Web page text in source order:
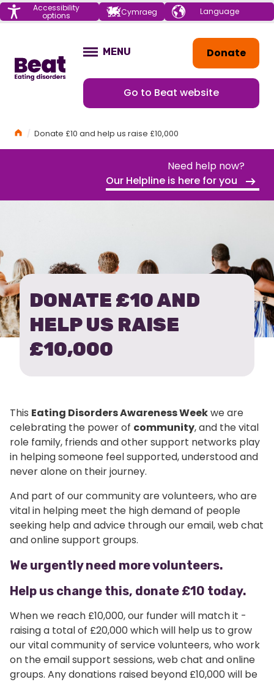
Menu Accessibility
options Cymraeg Choose your
language
Donate
Go to Beat website
OPEN
MENU
HomeDonate £10 and help us raise £10,000
Need help now?
Our Helpline is here for you
DONATE £10 AND
HELP US RAISE
£10,000
This Eating Disorders Awareness Weekwe are
celebrating the power of community, and the vital
role family, friends and other support networks play
in helping someone feel supported, understood and
never alone on their journey.
And part of our community are volunteers, who are
vital in helping meet the high demand of people
seeking help and advice through our email, web chat
and online support groups.
We urgently need more volunteers.
Help us change this, donate £10 today.
When we reach £10,000, our funder will match it -
raising a total of £20,000 which will help us to grow
our vital community of service volunteers, who work
on the email support sessions, web chat and online
groups. Any donations raised beyond £10,000 will be